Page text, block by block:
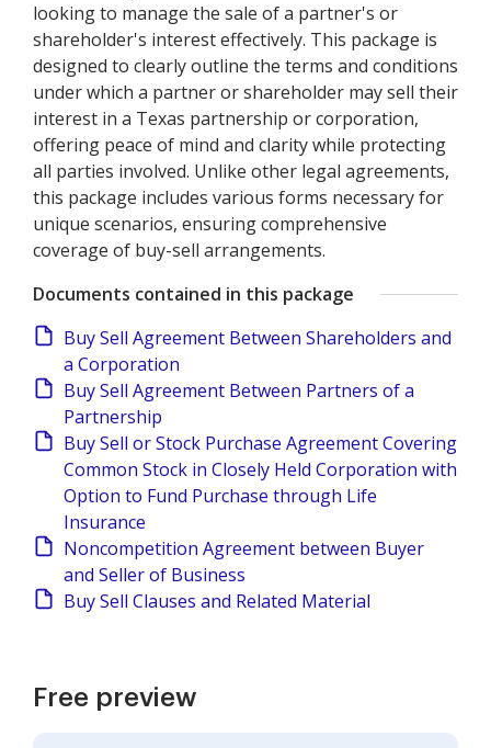
looking to manage the sale of a partner's or
shareholder's interest effectively. This package is
designed to clearly outline the terms and conditions
under which a partner or shareholder may sell their
interest in a Texas partnership or corporation,
offering peace of mind and clarity while protecting
all parties involved. Unlike other legal agreements,
this package includes various forms necessary for
unique scenarios, ensuring comprehensive
coverage of buy-sell arrangements.
Documents contained in this package
Buy Sell Agreement Between Shareholders and
a Corporation
Buy Sell Agreement Between Partners of a
Partnership
Buy Sell or Stock Purchase Agreement Covering
Common Stock in Closely Held Corporation with
Option to Fund Purchase through Life
Insurance
Noncompetition Agreement between Buyer
and Seller of Business
Buy Sell Clauses and Related Material
Free preview